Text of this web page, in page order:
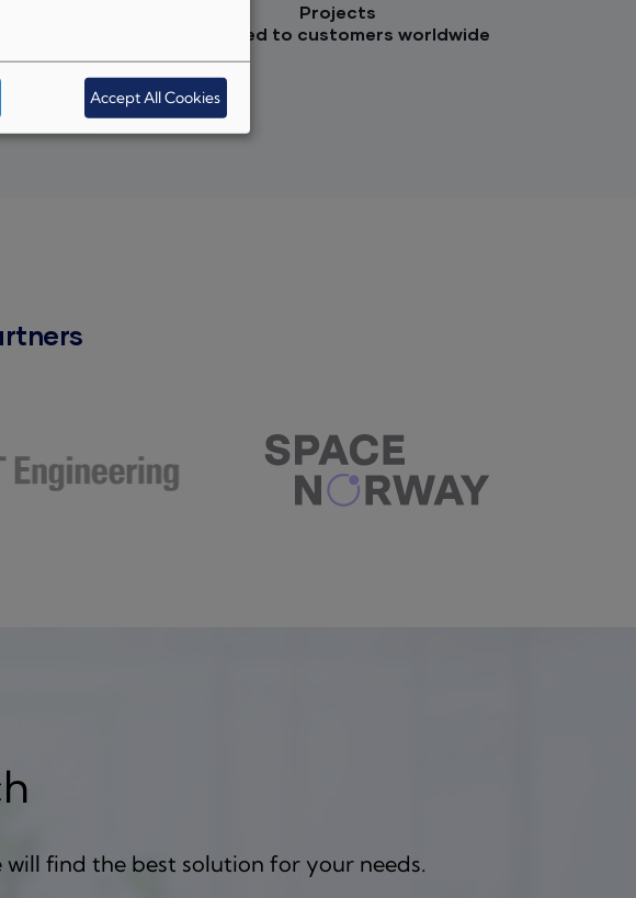
Projects
delivered to customers worldwide
find the best solution for your needs.
Accept All Cookies